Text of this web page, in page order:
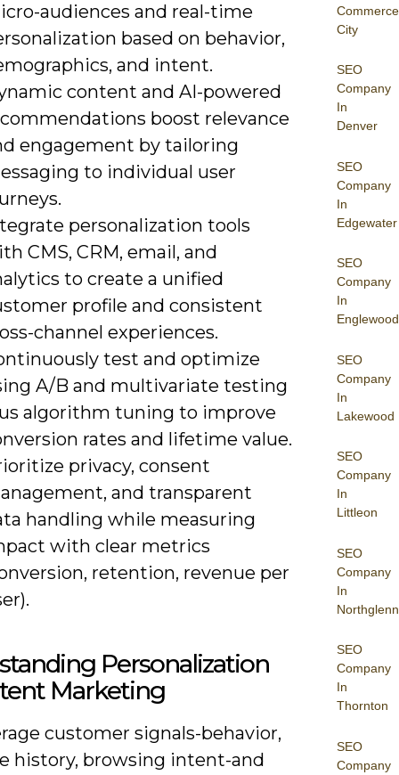
Commerce
City
SEO
Company
In
Denver
SEO
Company
In
Edgewater
SEO
Company
In
Englewood
SEO
Company
In
Lakewood
SEO
Company
In
Littleon
SEO
Company
In
Northglenn
SEO
Company
In
Thornton
SEO
Company
audiences and real-time
based on behavior,
and intent.
content and AI-powered
boost relevance
engagement by tailoring
to individual user
personalization tools
CMS, CRM, email, and
to create a unified
profile and consistent
channel experiences.
test and optimize
A/B and multivariate testing
algorithm tuning to improve
rates and lifetime value.
privacy, consent
and transparent
handling while measuring
with clear metrics
retention, revenue per
Personalization
Marketing
customer signals-behavior,
history, browsing intent-and